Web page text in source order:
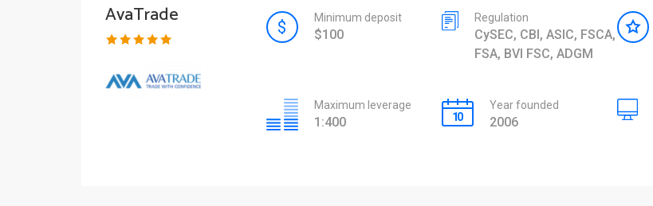
AvaTrade Minimum deposit
$100
Regulation
CySEC, CBI, ASIC, FSCA,
FSA, BVI FSC, ADGM
Maximum leverage
1:400
Year founded
2006